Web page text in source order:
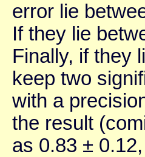
error lie
If they lie
Finally, if they
keep two
with a
the result
as 0.83 ±